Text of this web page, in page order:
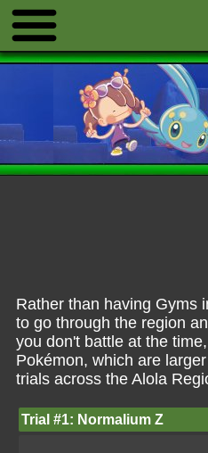
Rather than having Gyms
to go through the region
you don't battle at the
Pokémon, which are
trials across the Alola
Trial #1: Normalium Z